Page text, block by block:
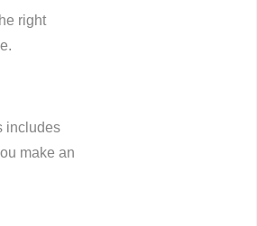
right
includes
make an